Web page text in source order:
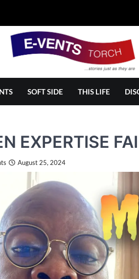
SOFT SIDE THIS LIFE
EXPERTISE
August 25, 2024